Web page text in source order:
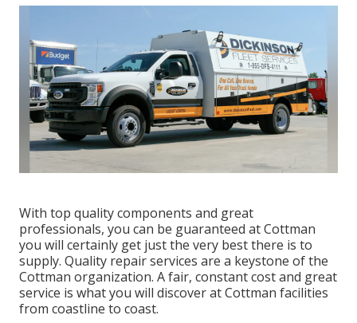
With top quality components and great
professionals, you can be guaranteed at Cottman
you will certainly get just the very best there is to
supply. Quality repair services are a keystone of the
Cottman organization. A fair, constant cost and great
service is what you will discover at Cottman facilities
from coastline to coast.